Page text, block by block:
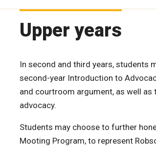
Upper years
In second and third years, students
second-year Introduction to
and courtroom argument, as well
advocacy.
Students may choose to further
Mooting Program, to represent